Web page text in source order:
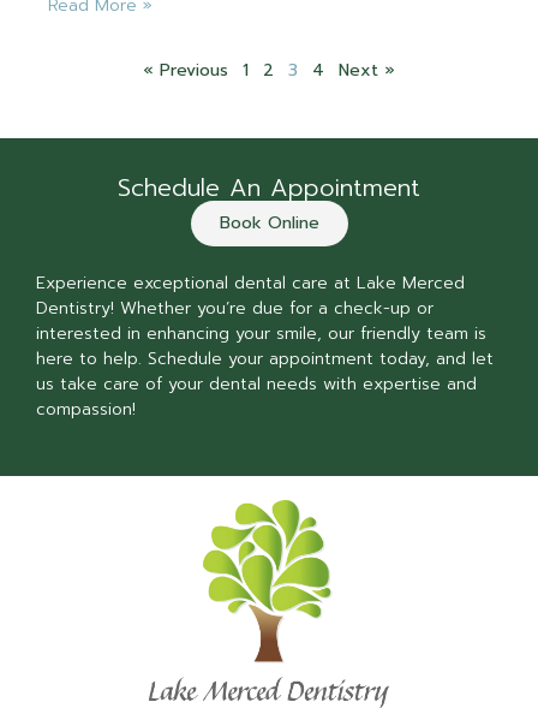
Read More »
« Previous 1 2 3 4 Next »
Schedule An Appointment
Book Online
Experience exceptional dental care at Lake Merced
Dentistry! Whether you’re due for a check-up or
interested in enhancing your smile, our friendly team is
here to help. Schedule your appointment today, and let
us take care of your dental needs with expertise and
compassion!